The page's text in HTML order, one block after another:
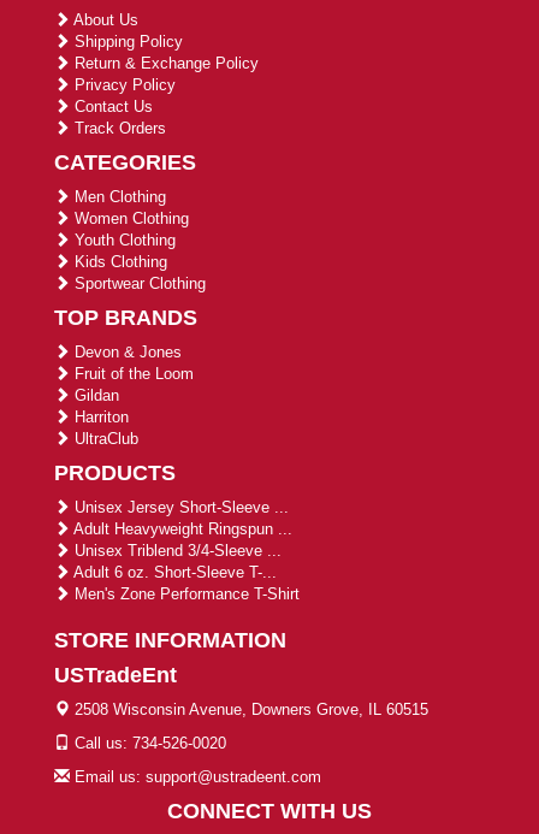
About Us
Shipping Policy
Return & Exchange Policy
Privacy Policy
Contact Us
Track Orders
CATEGORIES
Men Clothing
Women Clothing
Youth Clothing
Kids Clothing
Sportwear Clothing
TOP BRANDS
Devon & Jones
Fruit of the Loom
Gildan
Harriton
UltraClub
PRODUCTS
Unisex Jersey Short-Sleeve ...
Adult Heavyweight Ringspun ...
Unisex Triblend 3/4-Sleeve ...
Adult 6 oz. Short-Sleeve T-...
Men's Zone Performance T-Shirt
STORE INFORMATION
USTradeEnt
2508 Wisconsin Avenue, Downers Grove, IL 60515
Call us: 734-526-0020
Email us: support@ustradeent.com
CONNECT WITH US